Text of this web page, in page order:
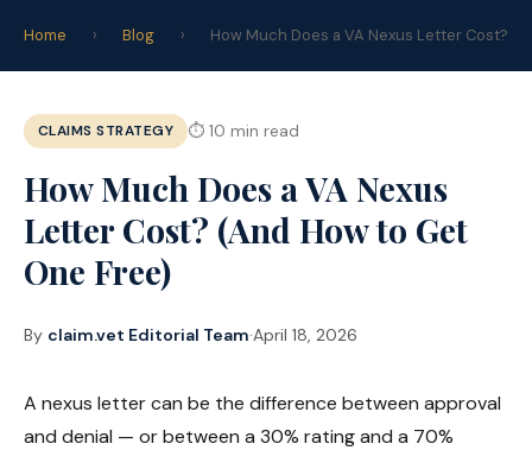
claim .vet Start Your Claim →
Home › Blog › How Much Does a VA Nexus Letter Cost?
CLAIMS STRATEGY ⏱ 10 min read
How Much Does a VA Nexus
Letter Cost? (And How to Get
One Free)
By claim.vet Editorial Team·April 18, 2026
A nexus letter can be the difference between approval
and denial — or between a 30% rating and a 70%